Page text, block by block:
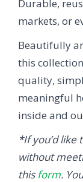
Durable,
markets, or
Beautifully
this
quality,
meaningful
inside and
*If you’d
without
this form.